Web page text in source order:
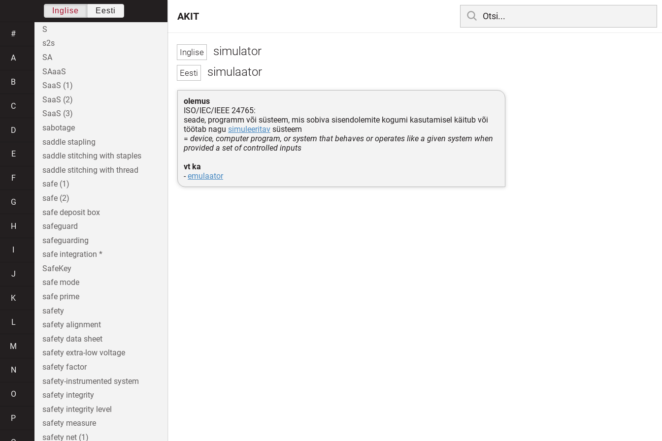
simulator
simulaator
olemus
ISO/IEC/IEEE 24765:
seade, programm või süsteem, mis sobiva sisendolemite kogumi kasutamisel käitub või
töötab nagu simuleeritav süsteem
= device, computer program, or system that behaves or operates like a given system when
provided a set of controlled inputs
vt ka
-emulaator
AKIT
Inglise Eesti
#
A
B
C
D
E
F
G
H
J
K
L
M
N
O
P
S
s2s
SA
SAaaS
SaaS (1)
SaaS (2)
SaaS (3)
sabotage
saddle stapling
saddle stitching with staples
saddle stitching with thread
safe (1)
safe (2)
safe deposit box
safeguard
safeguarding
safe integration *
SafeKey
safe mode
safe prime
safety
safety alignment
safety data sheet
safety extra-low voltage
safety factor
safety-instrumented system
safety integrity
safety integrity level
safety measure
safety net (1)